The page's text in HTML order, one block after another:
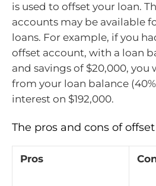
is used to offset your loan.
accounts may be available
loans. For example, if you
offset account, with a loan
and savings of $20,000,
from your loan balance
interest on $192,000.
The pros and cons of
Pros